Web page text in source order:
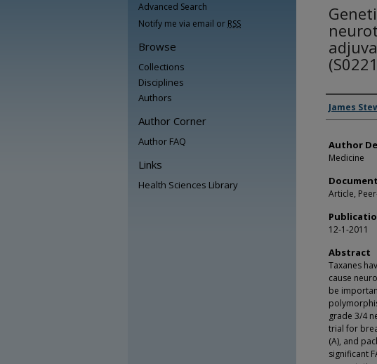
James
Author
Medicine
Article,
12-1-2011
Abstract
Taxanes
cause
be
grade 3/4
trial for
(A), and
significant
Advanced Search
Notify me via email or RSS
Browse
Collections
Disciplines
Authors
Author Corner
Author FAQ
Links
Health Sciences Library